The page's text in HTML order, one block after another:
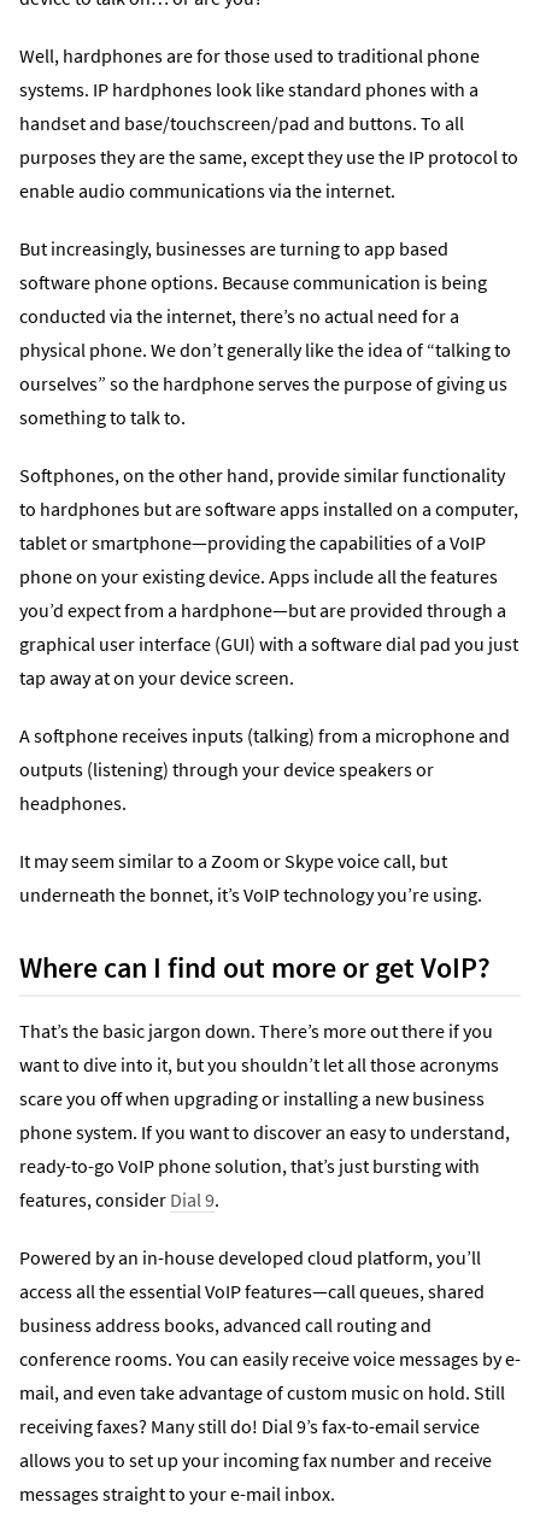
Well, hardphones are for those used to traditional phone
systems. IP hardphones look like standard phones with a
handset and base/touchscreen/pad and buttons. To all
purposes they are the same, except they use the IP protocol to
enable audio communications via the internet.
But increasingly, businesses are turning to app based
software phone options. Because communication is being
conducted via the internet, there’s no actual need for a
physical phone. We don’t generally like the idea of “talking to
ourselves” so the hardphone serves the purpose of giving us
something to talk to.
Softphones, on the other hand, provide similar functionality
to hardphones but are software apps installed on a computer,
tablet or smartphone—providing the capabilities of a VoIP
phone on your existing device. Apps include all the features
you’d expect from a hardphone—but are provided through a
graphical user interface (GUI) with a software dial pad you just
tap away at on your device screen.
A softphone receives inputs (talking) from a microphone and
outputs (listening) through your device speakers or
headphones.
It may seem similar to a Zoom or Skype voice call, but
underneath the bonnet, it’s VoIP technology you’re using.
Where can I find out more or get VoIP?
That’s the basic jargon down. There’s more out there if you
want to dive into it, but you shouldn’t let all those acronyms
scare you off when upgrading or installing a new business
phone system. If you want to discover an easy to understand,
ready-to-go VoIP phone solution, that’s just bursting with
features, consider Dial 9.
Powered by an in-house developed cloud platform, you’ll
access all the essential VoIP features—call queues, shared
business address books, advanced call routing and
conference rooms. You can easily receive voice messages by e-
mail, and even take advantage of custom music on hold. Still
receiving faxes? Many still do! Dial 9’s fax-to-email service
allows you to set up your incoming fax number and receive
messages straight to your e-mail inbox.